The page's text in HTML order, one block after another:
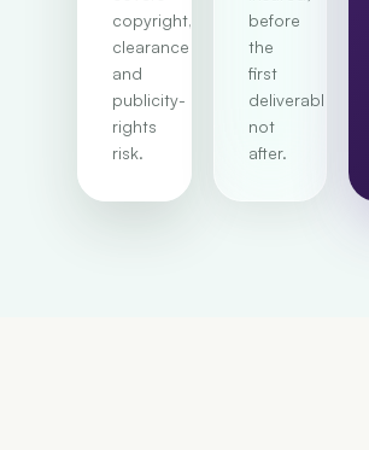
copyright,
clearance,
and
publicity-
rights
risk.
before
the
first
deliverable,
not
after.